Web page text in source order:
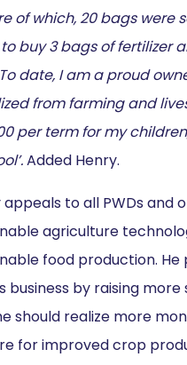
of which, 20 bags were
buy 3 bags of fertilizer
date, I am a proud
from farming and
per term for my
Added Henry.
appeals to all PWDs and
agriculture
food production. He
business by raising
should realize more
for improved crop